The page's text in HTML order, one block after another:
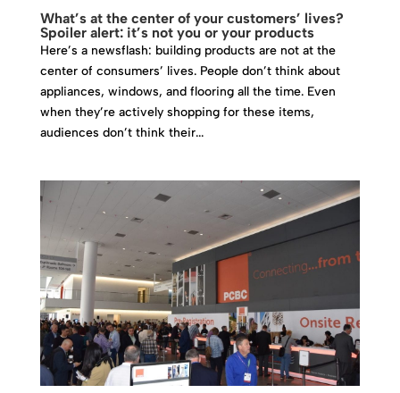
What’s at the center of your customers’ lives?
Spoiler alert: it’s not you or your products
Here’s a newsflash: building products are not at the
center of consumers’ lives. People don’t think about
appliances, windows, and flooring all the time. Even
when they’re actively shopping for these items,
audiences don’t think their...